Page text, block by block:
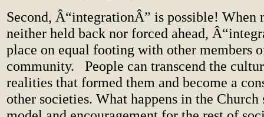
Second, Â“integrationÂ” is possible! When
neither held back nor forced ahead,
place on equal footing with other members
community. People can transcend the
realities that formed them and become a
other societies. What happens in the Church